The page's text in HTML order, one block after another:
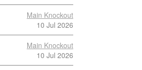
Main Knockout
10 Jul 2026
Main Knockout
10 Jul 2026